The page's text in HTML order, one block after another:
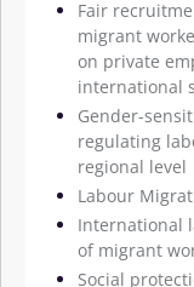
Fair
migrant
on private
international
Gender-
regulating
regional level
Labour
International
of migrant
Social